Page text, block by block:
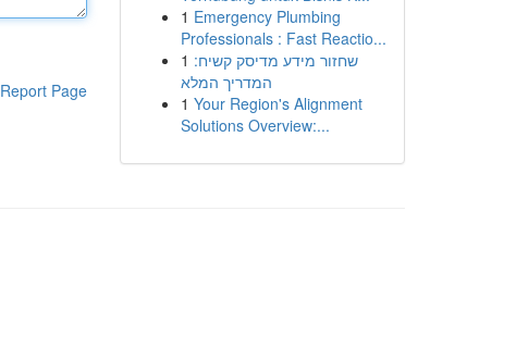
Report Page
1 Emergency Plumbing
Professionals : Fast Reactio...
1 שחזור מידע מדיסק קשיח:
המדריך המלא
1 Your Region's Alignment
Solutions Overview:...